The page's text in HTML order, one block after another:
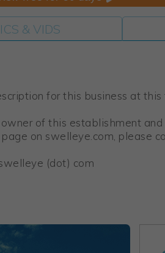
& VIDS
for this business at this
of this establishment
on swelleye.com, please
(dot) com